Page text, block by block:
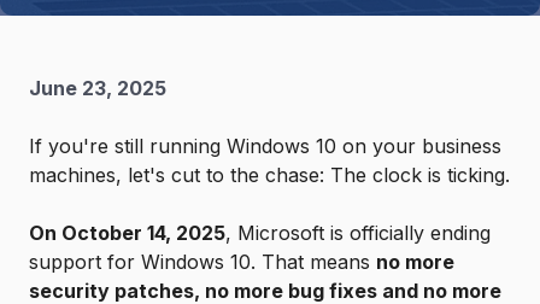
June 23, 2025
If you're still running Windows 10 on your business
machines, let's cut to the chase: The clock is ticking.
On October 14, 2025, Microsoft is officially ending
support for Windows 10. That means no more
security patches, no more bug fixes and no more